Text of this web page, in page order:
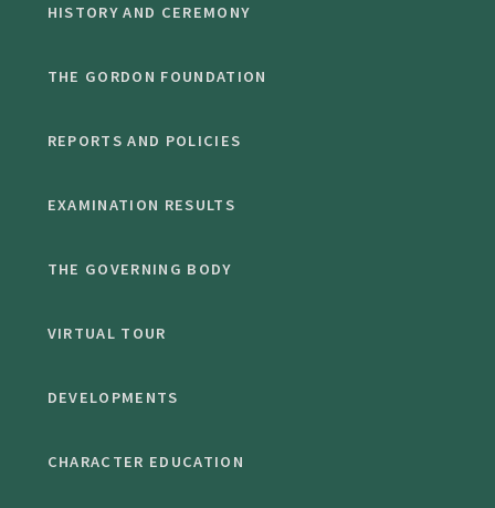
HISTORY AND CEREMONY
THE GORDON FOUNDATION
REPORTS AND POLICIES
EXAMINATION RESULTS
THE GOVERNING BODY
VIRTUAL TOUR
DEVELOPMENTS
CHARACTER EDUCATION